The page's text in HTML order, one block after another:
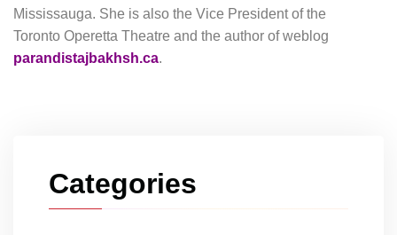
Mississauga. She is also the Vice President of the
Toronto Operetta Theatre and the author of weblog
parandistajbakhsh.ca.
Categories